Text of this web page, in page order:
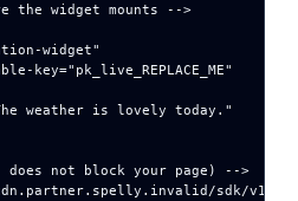
the widget mounts -->
widget"
key="pk_live_REPLACE_ME"
weather is lovely today."
not block your page) -->
sdk/v1/